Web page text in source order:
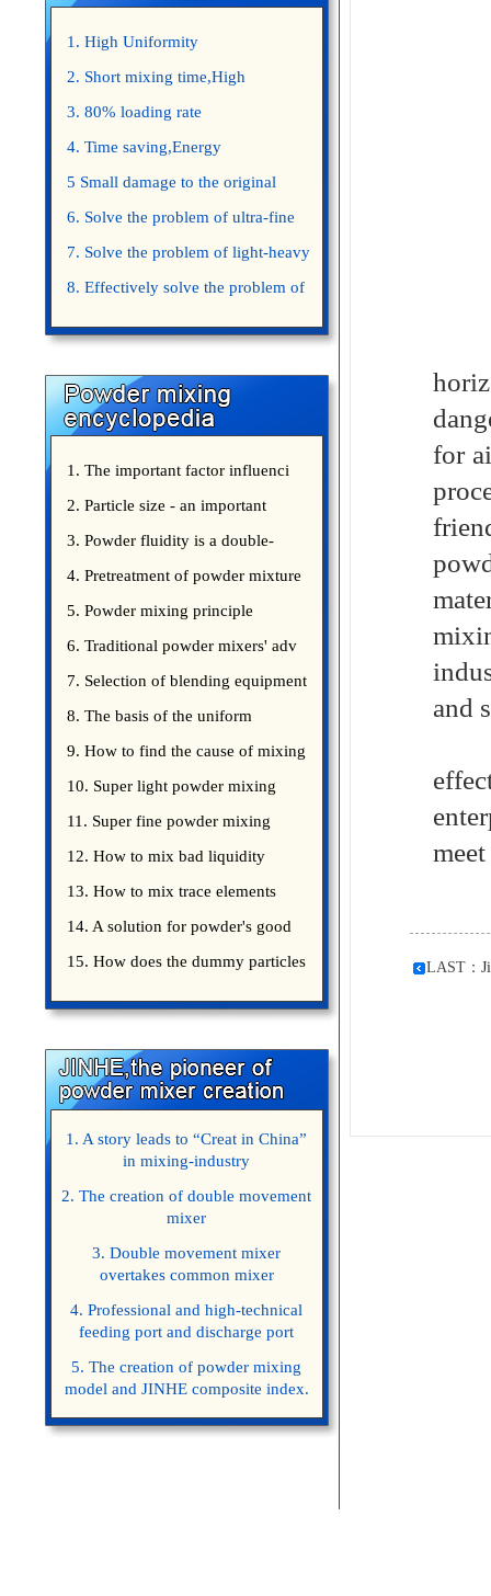
1. High Uniformity
2. Short mixing time,High
Efficiency
3. 80% loading rate
4. Time saving,Energy
saving,Space saving,Money saving.
5 Small damage to the original
appearance of powders.
6. Solve the problem of ultra-fine
powder mixing.
7. Solve the problem of light-heavy
powder mixing.
8. Effectively solve the problem of
1. The important factor influenci
2. Particle size - an important
3. Powder fluidity is a double-
edged sword
4. Pretreatment of powder mixture
5. Powder mixing principle
introduce
6. Traditional powder mixers' adv
7. Selection of blending equipment
8. The basis of the uniform
blending of powder
9. How to find the cause of mixing
bad uniformity
10. Super light powder mixing
precautions
11. Super fine powder mixing
precautions
12. How to mix bad liquidity
powder?
13. How to mix trace elements
14. A solution for powder's good
15. How does the dummy particles
1. A story leads to “Creat in China”
in mixing-industry
2. The creation of double movement
mixer
3. Double movement mixer
overtakes common mixer
4. Professional and high-technical
feeding port and discharge port
5. The creation of powder mixing
model and JINHE composite index.
for
and
LAST：